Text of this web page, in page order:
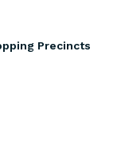
Precincts